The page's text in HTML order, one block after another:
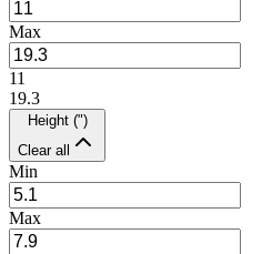
Max
11
19.3
Height (")
Clear all
Min
Max